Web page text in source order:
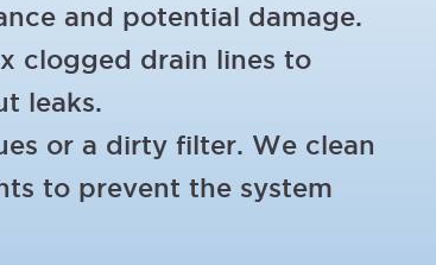
and potential damage.
clogged drain lines to
leaks.
or a dirty filter. We clean
to prevent the system